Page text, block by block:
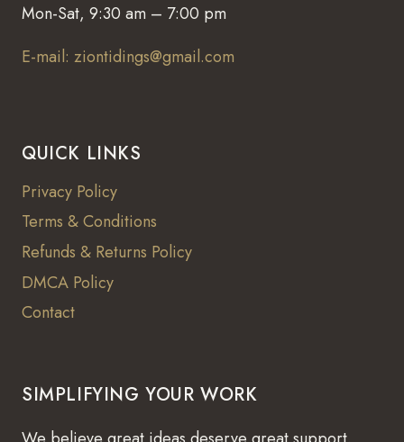
Mon-Sat, 9:30 am – 7:00 pm
E-mail: ziontidings@gmail.com
QUICK LINKS
Privacy Policy
Terms & Conditions
Refunds & Returns Policy
DMCA Policy
Contact
SIMPLIFYING YOUR WORK